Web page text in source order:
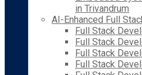
in Trivandrum
AI-Enhanced Full
Full Stack
Full Stack
Full Stack
Full Stack